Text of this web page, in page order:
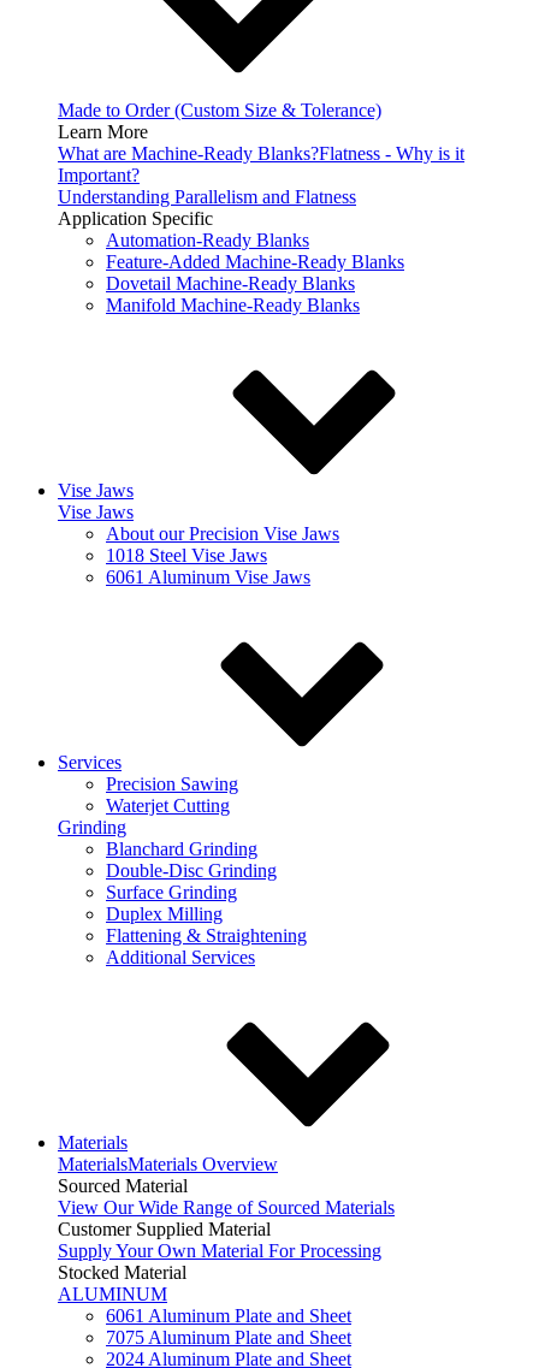
Made to Order (Custom Size & Tolerance)
Learn More
What are Machine-Ready Blanks?Flatness - Why is it
Important?
Understanding Parallelism and Flatness
Application Specific
Automation-Ready Blanks
Feature-Added Machine-Ready Blanks
Dovetail Machine-Ready Blanks
Manifold Machine-Ready Blanks
Vise Jaws
Vise Jaws
About our Precision Vise Jaws
1018 Steel Vise Jaws
6061 Aluminum Vise Jaws
Services
Precision Sawing
Waterjet Cutting
Grinding
Blanchard Grinding
Double-Disc Grinding
Surface Grinding
Duplex Milling
Flattening & Straightening
Additional Services
Materials
MaterialsMaterials Overview
Sourced Material
View Our Wide Range of Sourced Materials
Customer Supplied Material
Supply Your Own Material For Processing
Stocked Material
ALUMINUM
6061 Aluminum Plate and Sheet
7075 Aluminum Plate and Sheet
2024 Aluminum Plate and Sheet